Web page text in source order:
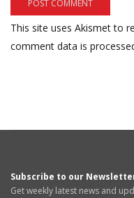
This site uses Akismet to
comment data is
Subscribe to our
Get weekly latest news and